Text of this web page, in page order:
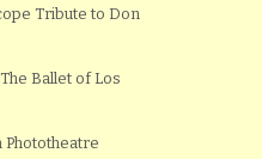
Tribute to Don
Ballet of Los
Phototheatre